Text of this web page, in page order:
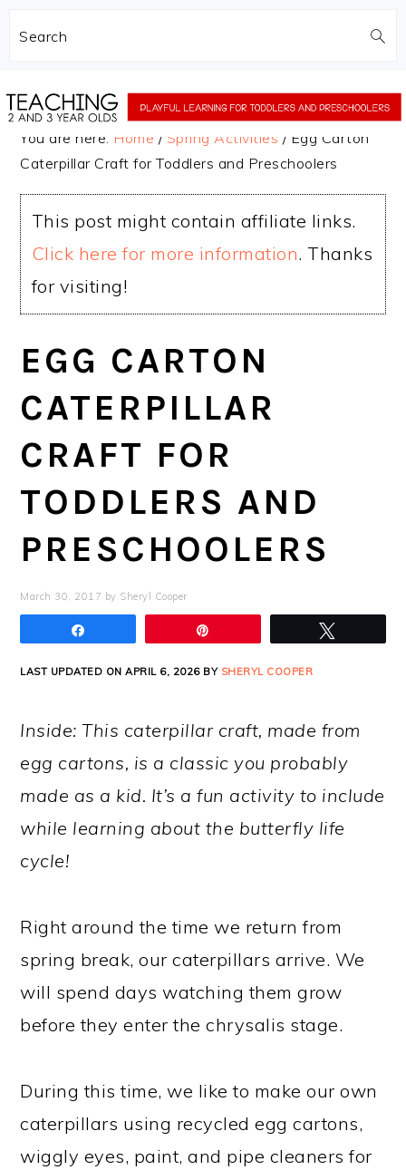
Search
to
to
You are here: Home / Spring Activities / Egg Carton
Caterpillar Craft for Toddlers and Preschoolers
This post might contain affiliate links.
Click here for more information. Thanks
for visiting!
EGG CARTON
CATERPILLAR
CRAFT FOR
TODDLERS AND
PRESCHOOLERS
March 30, 2017 by Sheryl Cooper
LAST UPDATED ON APRIL 6, 2026 BY SHERYL COOPER
Inside: This caterpillar craft, made from
egg cartons, is a classic you probably
made as a kid. It’s a fun activity to include
while learning about the butterfly life
cycle!
Right around the time we return from
spring break, our caterpillars arrive. We
will spend days watching them grow
before they enter the chrysalis stage.
During this time, we like to make our own
caterpillars using recycled egg cartons,
wiggly eyes, paint, and pipe cleaners for